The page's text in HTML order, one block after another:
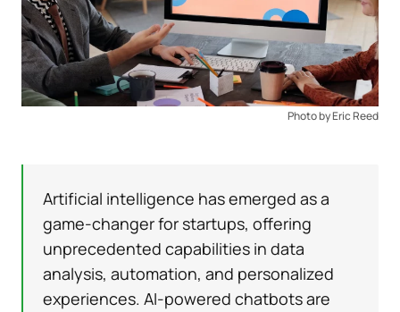
Photo by Eric Reed
Artificial intelligence has emerged as a
game-changer for startups, offering
unprecedented capabilities in data
analysis, automation, and personalized
experiences. AI-powered chatbots are